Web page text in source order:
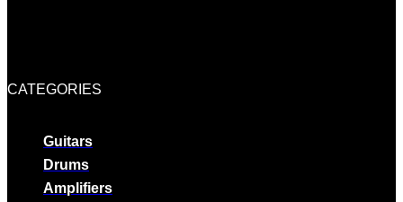
CATEGORIES
Guitars
Drums
Amplifiers